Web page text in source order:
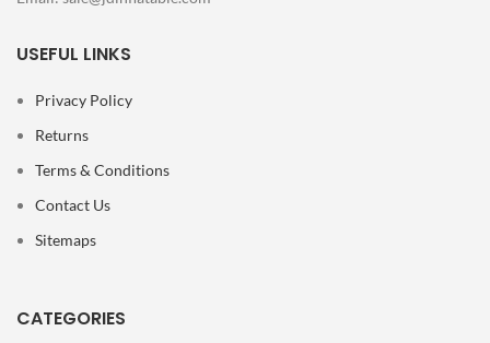
USEFUL LINKS
Privacy Policy
Returns
Terms & Conditions
Contact Us
Sitemaps
CATEGORIES